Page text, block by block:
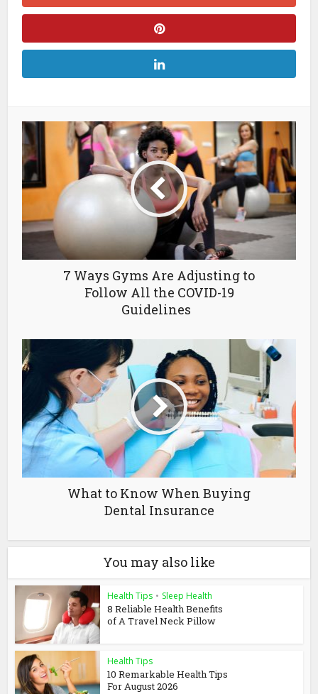
7 Ways Gyms Are Adjusting to
Follow All the COVID-19
Guidelines
What to Know When Buying
Dental Insurance
You may also like
Health Tips • Sleep Health
8 Reliable Health Benefits
of A Travel Neck Pillow
Health Tips
10 Remarkable Health Tips
For August 2026